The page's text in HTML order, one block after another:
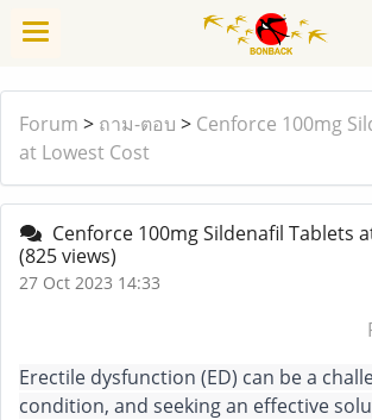
Forum > ถาม-ตอบ > Cenforce 100mg
at Lowest Cost
Cenforce 100mg Sildenafil Tablets
(825 views)
27 Oct 2023 14:33
Erectile dysfunction (ED) can be a
condition, and seeking an effective